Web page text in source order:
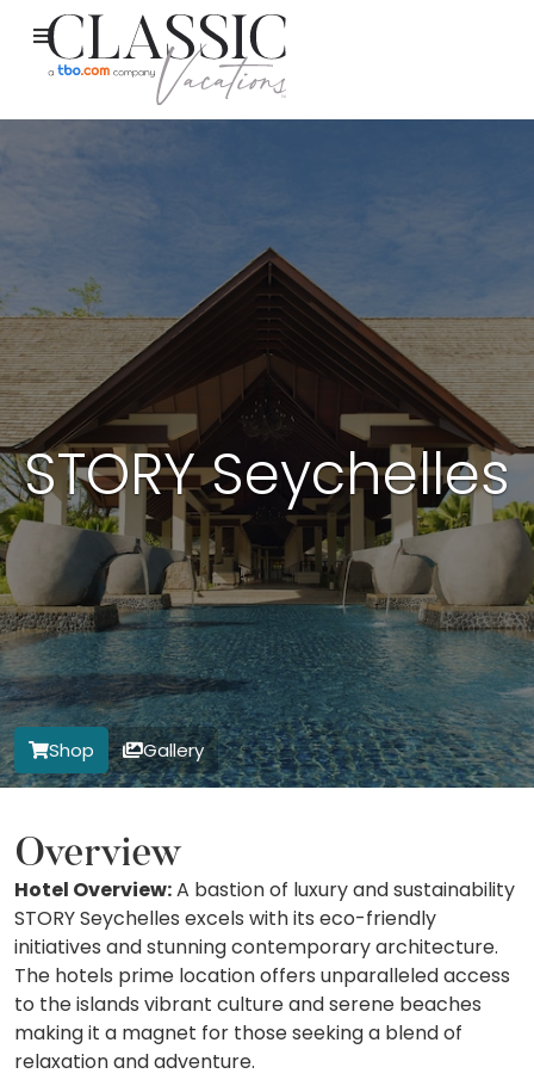
STORY Seychelles
Shop Gallery
Overview
Hotel Overview:A bastion of luxury and sustainability
STORY Seychelles excels with its eco-friendly
initiatives and stunning contemporary architecture.
The hotels prime location offers unparalleled access
to the islands vibrant culture and serene beaches
making it a magnet for those seeking a blend of
relaxation and adventure.